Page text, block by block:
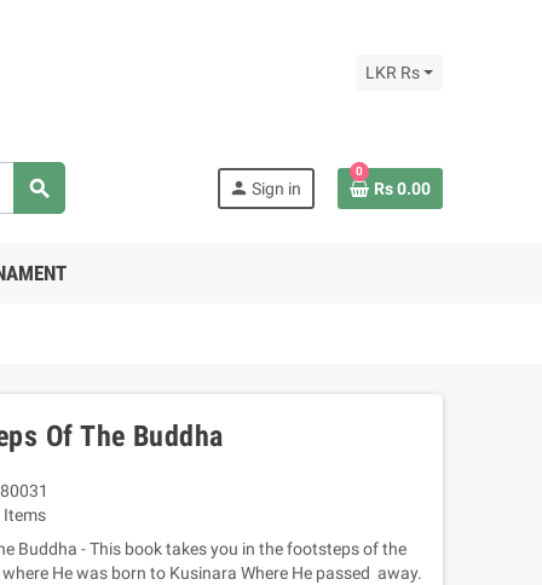
LKR Rs
search person Sign in
0
Rs 0.00
Of The Buddha
Items
Buddha - This book takes you in the footsteps of the
He was born to Kusinara Where He passed away.